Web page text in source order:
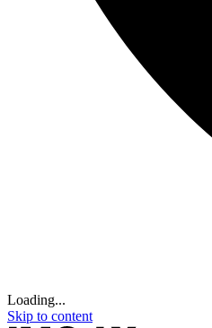
Loading...
Skip to content